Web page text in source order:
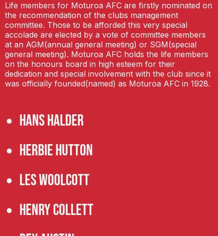
Life members for Moturoa AFC are firstly nominated on
the recommendation of the clubs management
committee. Those to be afforded this very special
accolade are elected by a vote of committee members
at an AGM(annual general meeting) or SGM(special
general meeting). Moturoa AFC holds the life members
on the honours board in high esteem for their
dedication and special involvement with the club since it
was officially founded(named) as Moturoa AFC in 1928.
Hans Halder
Herbie Hutton
Les Woolcott
Henry Collett